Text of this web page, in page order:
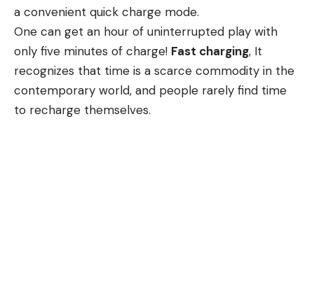
a convenient quick charge mode.
One can get an hour of uninterrupted play with
only five minutes of charge! Fast charging, It
recognizes that time is a scarce commodity in the
contemporary world, and people rarely find time
to recharge themselves.